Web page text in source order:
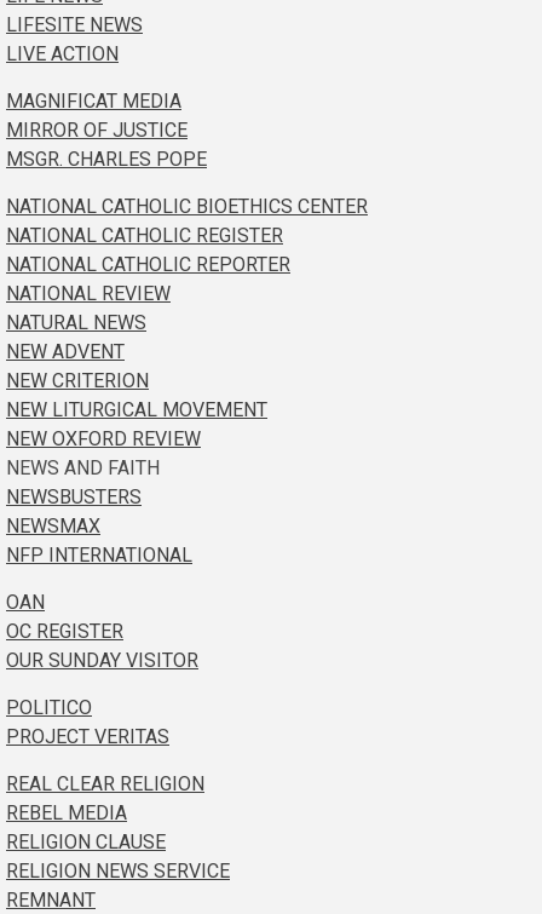
LIFESITE NEWS
LIVE ACTION
MAGNIFICAT MEDIA
MIRROR OF JUSTICE
MSGR. CHARLES POPE
NATIONAL CATHOLIC BIOETHICS CENTER
NATIONAL CATHOLIC REGISTER
NATIONAL CATHOLIC REPORTER
NATIONAL REVIEW
NATURAL NEWS
NEW ADVENT
NEW CRITERION
NEW LITURGICAL MOVEMENT
NEW OXFORD REVIEW
NEWS AND FAITH
NEWSBUSTERS
NEWSMAX
NFP INTERNATIONAL
OAN
OC REGISTER
OUR SUNDAY VISITOR
POLITICO
PROJECT VERITAS
REAL CLEAR RELIGION
REBEL MEDIA
RELIGION CLAUSE
RELIGION NEWS SERVICE
REMNANT